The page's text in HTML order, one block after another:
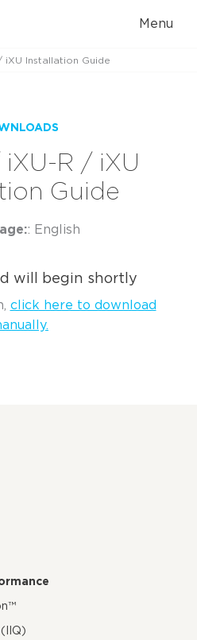
Menu
iXU Installation Guide
R / iXU
Guide
: English
will begin shortly
click here to download